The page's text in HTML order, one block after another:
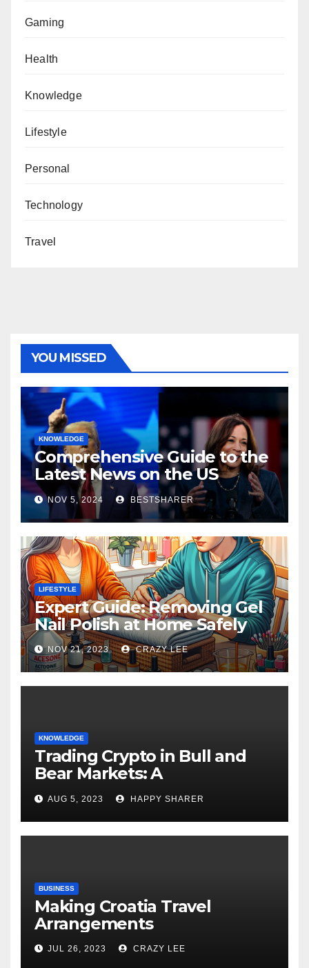
Gaming
Health
Knowledge
Lifestyle
Personal
Technology
Travel
YOU MISSED
KNOWLEDGE
Comprehensive Guide to the
Latest News on the US
Election 2024
NOV 5, 2024 BESTSHARER
LIFESTYLE
Expert Guide: Removing Gel
Nail Polish at Home Safely
NOV 21, 2023 CRAZY LEE
KNOWLEDGE
Trading Crypto in Bull and
Bear Markets: A
Comprehensive Examination
of the Differences
AUG 5, 2023 HAPPY SHARER
BUSINESS
Making Croatia Travel
Arrangements
JUL 26, 2023 CRAZY LEE